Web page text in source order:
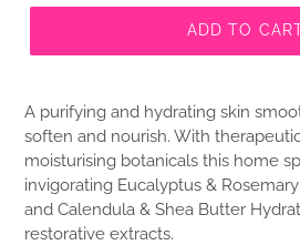
ADD TO
A purifying and hydrating skin
soften and nourish. With
moisturising botanicals this home
invigorating Eucalyptus &
and Calendula & Shea Butter
restorative extracts.